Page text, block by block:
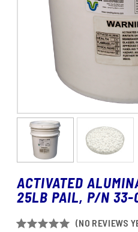
ACTIVATED
25LB PAIL, P/N 33-
(NO REVIEWS